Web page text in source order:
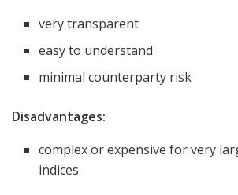
very transparent
easy to understand
minimal counterparty risk
Disadvantages:
complex or expensive for very
indices